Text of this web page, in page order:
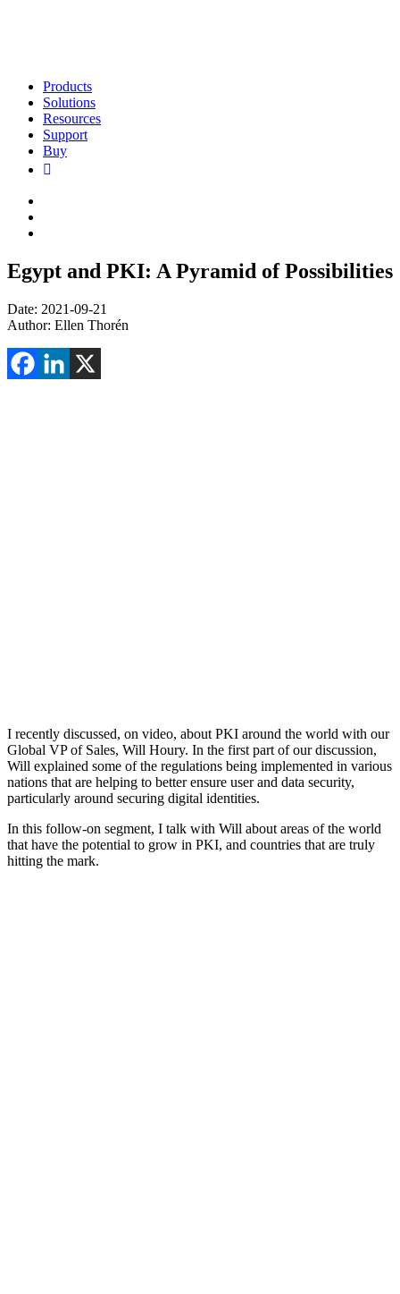
Products
Solutions
Resources
Support
Buy
Egypt and PKI: A Pyramid of Possibilities
Date: 2021-09-21
Author: Ellen Thorén
I recently discussed, on video, about PKI around the world with our
Global VP of Sales, Will Houry. In the first part of our discussion,
Will explained some of the regulations being implemented in various
nations that are helping to better ensure user and data security,
particularly around securing digital identities.
In this follow-on segment, I talk with Will about areas of the world
that have the potential to grow in PKI, and countries that are truly
hitting the mark.